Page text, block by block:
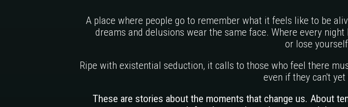
A place where people go to remember what it feels like to be
dreams and delusions wear the same face. Where every
or lose
Ripe with existential seduction, it calls to those who feel there
even if they can't
These are stories about the moments that change us. About